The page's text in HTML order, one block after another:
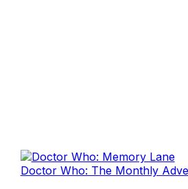
Doctor Who: The Monthly